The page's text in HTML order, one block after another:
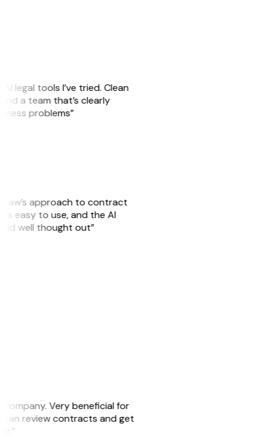
legal tools I’ve tried. Clean
a team that’s clearly
problems”
approach to contract
is easy to use, and the AI
well thought out”
company. Very beneficial for
can review contracts and get